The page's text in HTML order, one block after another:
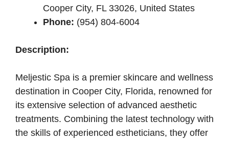
Cooper City, FL 33026, United States
Phone: (954) 804-6004
Description:
Meljestic Spa is a premier skincare and wellness
destination in Cooper City, Florida, renowned for
its extensive selection of advanced aesthetic
treatments. Combining the latest technology with
the skills of experienced estheticians, they offer